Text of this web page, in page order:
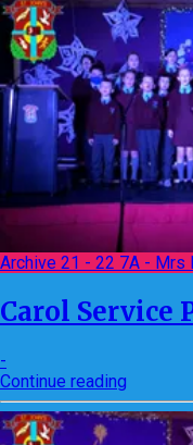
Archive 21 - 22 7A - Mrs
Carol Service
-
Continue reading